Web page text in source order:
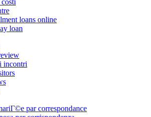
loans online
loan
incontri
par correspondance